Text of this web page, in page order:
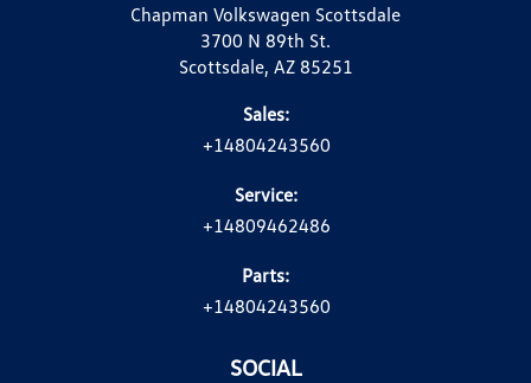
Chapman Volkswagen Scottsdale
3700 N 89th St.
Scottsdale, AZ 85251
Sales:
+14804243560
Service:
+14809462486
Parts:
+14804243560
SOCIAL